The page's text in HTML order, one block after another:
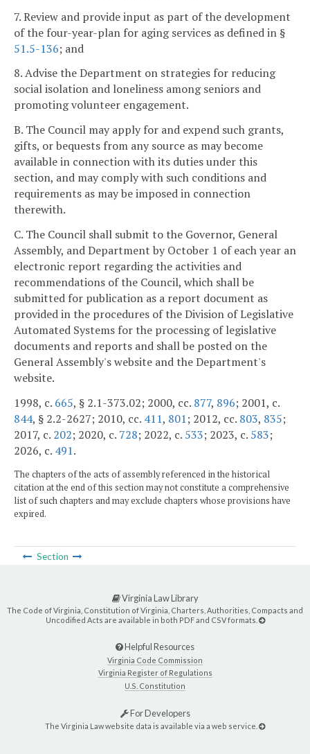
7. Review and provide input as part of the development
of the four-year-plan for aging services as defined in §
51.5-136; and
8. Advise the Department on strategies for reducing
social isolation and loneliness among seniors and
promoting volunteer engagement.
B. The Council may apply for and expend such grants,
gifts, or bequests from any source as may become
available in connection with its duties under this
section, and may comply with such conditions and
requirements as may be imposed in connection
therewith.
C. The Council shall submit to the Governor, General
Assembly, and Department by October 1 of each year an
electronic report regarding the activities and
recommendations of the Council, which shall be
submitted for publication as a report document as
provided in the procedures of the Division of Legislative
Automated Systems for the processing of legislative
documents and reports and shall be posted on the
General Assembly's website and the Department's
website.
1998, c. 665, § 2.1-373.02; 2000, cc. 877, 896; 2001, c.
844, § 2.2-2627; 2010, cc. 411, 801; 2012, cc. 803, 835;
2017, c. 202; 2020, c. 728; 2022, c. 533; 2023, c. 583;
2026, c. 491.
The chapters of the acts of assembly referenced in the historical
citation at the end of this section may not constitute a comprehensive
list of such chapters and may exclude chapters whose provisions have
expired.
Section
Virginia Law Library
The Code of Virginia, Constitution of Virginia, Charters, Authorities, Compacts and
Uncodified Acts are available in both PDF and CSV formats.
Helpful Resources
Virginia Code Commission
Virginia Register of Regulations
U.S. Constitution
For Developers
The Virginia Law website data is available via a web service.